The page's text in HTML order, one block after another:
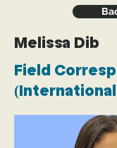
Melissa Dib
Field
(International